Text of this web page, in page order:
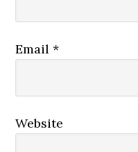
Email*
Website